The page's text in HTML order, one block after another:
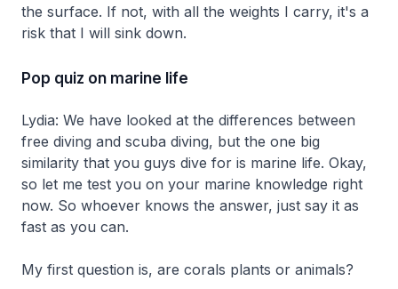
the surface. If not, with all the weights I carry, it's a
risk that I will sink down.
Pop quiz on marine life
Lydia: We have looked at the differences between
free diving and scuba diving, but the one big
similarity that you guys dive for is marine life. Okay,
so let me test you on your marine knowledge right
now. So whoever knows the answer, just say it as
fast as you can.
My first question is, are corals plants or animals?